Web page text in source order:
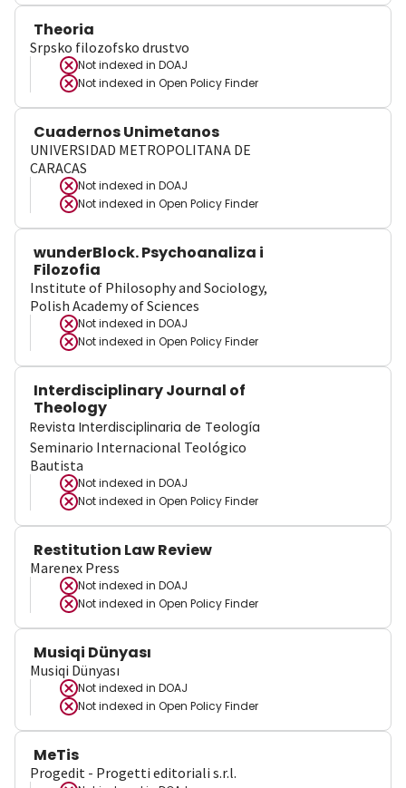
Theoria
Srpsko filozofsko drustvo
Not indexed in DOAJ
Not indexed in Open Policy Finder
Cuadernos Unimetanos
UNIVERSIDAD METROPOLITANA DE
CARACAS
Not indexed in DOAJ
Not indexed in Open Policy Finder
wunderBlock. Psychoanaliza i
Filozofia
Institute of Philosophy and Sociology,
Polish Academy of Sciences
Not indexed in DOAJ
Not indexed in Open Policy Finder
Interdisciplinary Journal of
Theology
Revista Interdisciplinaria de Teología
Seminario Internacional Teológico
Bautista
Not indexed in DOAJ
Not indexed in Open Policy Finder
Restitution Law Review
Marenex Press
Not indexed in DOAJ
Not indexed in Open Policy Finder
Musiqi Dünyası
Musiqi Dünyası
Not indexed in DOAJ
Not indexed in Open Policy Finder
MeTis
Progedit - Progetti editoriali s.r.l.